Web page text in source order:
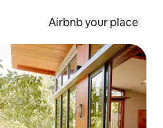
Airbnb your place